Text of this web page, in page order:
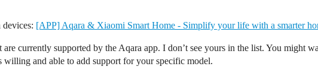
[APP] Aqara & Xiaomi Smart Home - Simplify your life with a smarter
currently supported by the Aqara app. I don’t see yours in the list. You might
and able to add support for your specific model.